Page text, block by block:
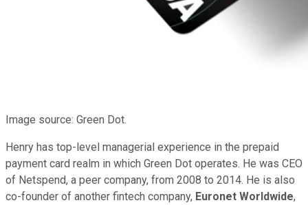
Image source: Green Dot.
Henry has top-level managerial experience in the prepaid
payment card realm in which Green Dot operates. He was CEO
of Netspend, a peer company, from 2008 to 2014. He is also
co-founder of another fintech company, Euronet Worldwide,